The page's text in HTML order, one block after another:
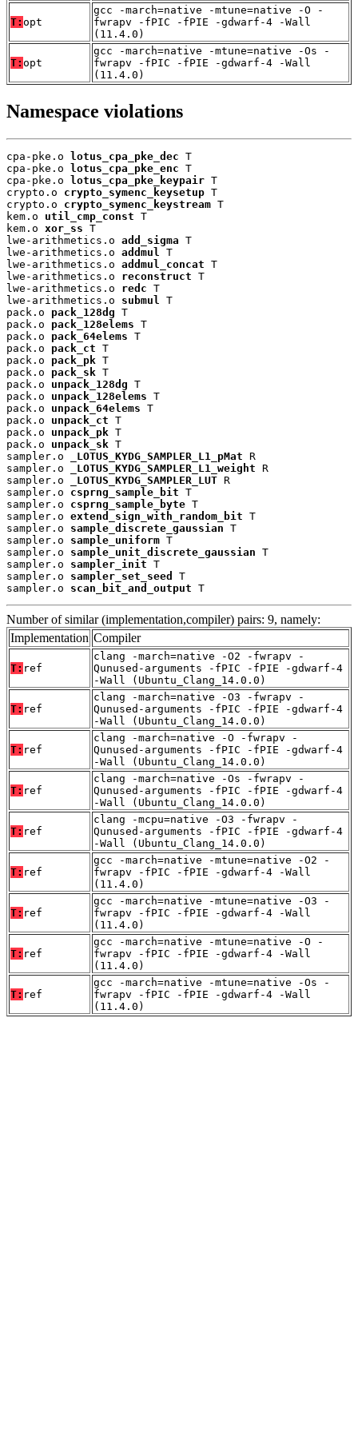
T: opt
gcc -march=native -mtune=native -O -
fwrapv -fPIC -fPIE -gdwarf-4 -Wall
(11.4.0)
T: opt
gcc -march=native -mtune=native -Os -
fwrapv -fPIC -fPIE -gdwarf-4 -Wall
(11.4.0)
Namespace violations
cpa-pke.o lotus_cpa_pke_dec T
cpa-pke.o lotus_cpa_pke_enc T
cpa-pke.o lotus_cpa_pke_keypair T
crypto.o crypto_symenc_keysetup T
crypto.o crypto_symenc_keystream T
kem.o util_cmp_const T
kem.o xor_ss T
lwe-arithmetics.o add_sigma T
lwe-arithmetics.o addmul
T
lwe-arithmetics.o addmul_concat T
lwe-arithmetics.o reconstruct T
lwe-arithmetics.o redc T
lwe-arithmetics.o submul
T
pack.o pack_128dg T
pack.o pack_128elems T
pack.o pack_64elems T
pack.o pack_ct T
pack.o pack_pk T
pack.o pack_sk T
pack.o unpack_128dg T
pack.o unpack_128elems T
pack.o unpack_64elems T
pack.o unpack_ct T
pack.o unpack_pk T
pack.o unpack_sk T
sampler.o
_LOTUS_KYDG_SAMPLER_L1_pMat R
sampler.o
_LOTUS_KYDG_SAMPLER_L1_weight R
sampler.o
_LOTUS_KYDG_SAMPLER_LUT R
sampler.o csprng_sample_bit T
sampler.o csprng_sample_byte T
sampler.o extend_sign_with_random_bit T
sampler.o sample_discrete_gaussian T
sampler.o sample_uniform T
sampler.o sample_unit_discrete_gaussian T
sampler.o sampler_init T
sampler.o sampler_set_seed
T
sampler.o scan_bit_and_output T
Number of similar (implementation,compiler) pairs: 9, namely:
Implementation Compiler
T: ref
clang -march=native -O2 -fwrapv -
Qunused-arguments -fPIC -fPIE -gdwarf-4
-Wall (Ubuntu_Clang_14.0.0)
T: ref
clang -march=native -O3 -fwrapv -
Qunused-arguments -fPIC -fPIE -gdwarf-4
-Wall (Ubuntu_Clang_14.0.0)
T: ref
clang -march=native -O -fwrapv -
Qunused-arguments -fPIC -fPIE -gdwarf-4
-Wall (Ubuntu_Clang_14.0.0)
T: ref
clang -march=native -Os -fwrapv -
Qunused-arguments -fPIC -fPIE -gdwarf-4
-Wall (Ubuntu_Clang_14.0.0)
T: ref
clang -mcpu=native -O3 -fwrapv -
Qunused-arguments -fPIC -fPIE -gdwarf-4
-Wall (Ubuntu_Clang_14.0.0)
T: ref
gcc -march=native -mtune=native -O2 -
fwrapv -fPIC -fPIE -gdwarf-4 -Wall
(11.4.0)
T: ref
gcc -march=native -mtune=native -O3 -
fwrapv -fPIC -fPIE -gdwarf-4 -Wall
(11.4.0)
T: ref
gcc -march=native -mtune=native -O -
fwrapv -fPIC -fPIE -gdwarf-4 -Wall
(11.4.0)
T: ref
gcc -march=native -mtune=native -Os -
fwrapv -fPIC -fPIE -gdwarf-4 -Wall
(11.4.0)